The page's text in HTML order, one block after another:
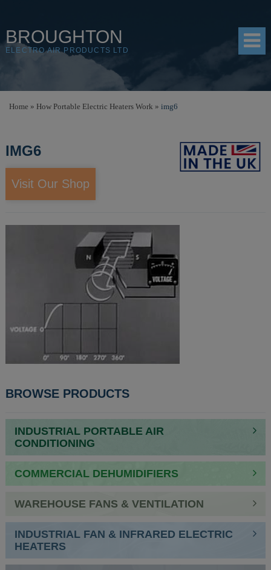
BROUGHTON
ELECTRO AIR PRODUCTS LTD
SHOP
RESOURCES
CONTACT
Home » How Portable Electric Heaters Work » img6
IMG6
Visit Our Shop
BROWSE PRODUCTS
INDUSTRIAL PORTABLE AIR
CONDITIONING
COMMERCIAL DEHUMIDIFIERS
WAREHOUSE FANS & VENTILATION
INDUSTRIAL FAN & INFRARED ELECTRIC
HEATERS